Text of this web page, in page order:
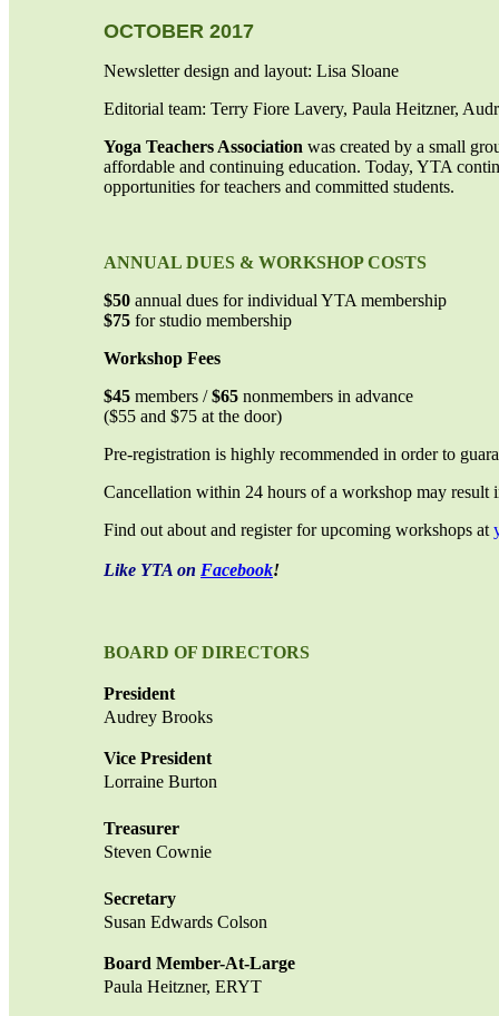
OCTOBER 2017
Newsletter design and layout: Lisa Sloane
Editorial team: Terry Fiore Lavery, Paula Heitzner,
Yoga Teachers Association was created by a small
affordable and continuing education. Today, YTA
opportunities for teachers and committed students.
ANNUAL DUES & WORKSHOP COSTS
$50 annual dues for individual YTA membership
$75 for studio membership
Workshop Fees
$45 members /$65 nonmembers in advance
($55 and $75 at the door)
Pre-registration is highly recommended in order to
Cancellation within 24 hours of a workshop may result
Find out about and register for upcoming workshops at
Like YTA on Facebook!
BOARD OF DIRECTORS
President
Audrey Brooks
Vice President
Lorraine Burton
Treasurer
Steven Cownie
Secretary
Susan Edwards Colson
Board Member-At-Large
Paula Heitzner, ERYT